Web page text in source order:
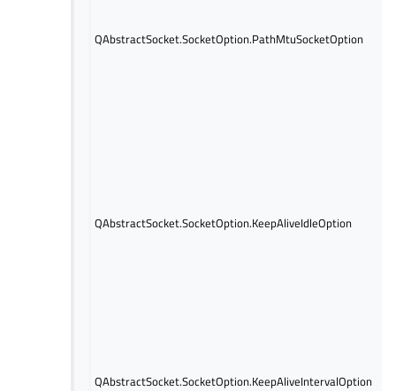
QAbstractSocket.SocketOption.PathMtuSocketOption
QAbstractSocket.SocketOption.KeepAliveIdleOption
QAbstractSocket.SocketOption.KeepAliveIntervalOption